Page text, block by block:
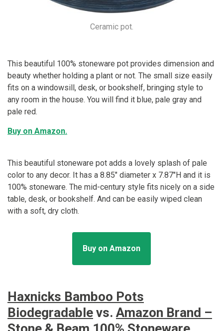
Ceramic pot.
This beautiful 100% stoneware pot provides dimension and
beauty whether holding a plant or not. The small size easily
fits on a windowsill, desk, or bookshelf, bringing style to
any room in the house. You will find it blue, pale gray and
pale red.
Buy on Amazon.
This beautiful stoneware pot adds a lovely splash of pale
color to any decor. It has a 8.85" diameter x 7.87"H and it is
100% stoneware. The mid-century style fits nicely on a side
table, desk, or bookshelf. And can be easily wiped clean
with a soft, dry cloth.
Buy on Amazon
Haxnicks Bamboo Pots
Biodegradable vs. Amazon Brand –